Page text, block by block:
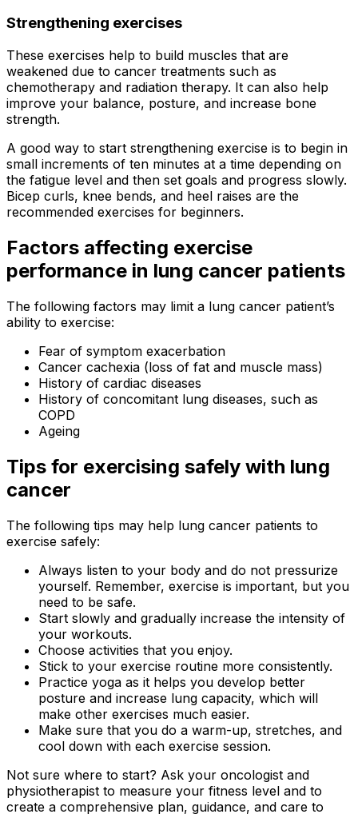
Strengthening exercises
These exercises help to build muscles that are
weakened due to cancer treatments such as
chemotherapy and radiation therapy. It can also help
improve your balance, posture, and increase bone
strength.
A good way to start strengthening exercise is to begin in
small increments of ten minutes at a time depending on
the fatigue level and then set goals and progress slowly.
Bicep curls, knee bends, and heel raises are the
recommended exercises for beginners.
Factors affecting exercise
performance in lung cancer patients
The following factors may limit a lung cancer patient’s
ability to exercise:
Fear of symptom exacerbation
Cancer cachexia (loss of fat and muscle mass)
History of cardiac diseases
History of concomitant lung diseases, such as
COPD
Ageing
Tips for exercising safely with lung
cancer
The following tips may help lung cancer patients to
exercise safely:
Always listen to your body and do not pressurize
yourself. Remember, exercise is important, but you
need to be safe.
Start slowly and gradually increase the intensity of
your workouts.
Choose activities that you enjoy.
Stick to your exercise routine more consistently.
Practice yoga as it helps you develop better
posture and increase lung capacity, which will
make other exercises much easier.
Make sure that you do a warm-up, stretches, and
cool down with each exercise session.
Not sure where to start? Ask your oncologist and
physiotherapist to measure your fitness level and to
create a comprehensive plan, guidance, and care to